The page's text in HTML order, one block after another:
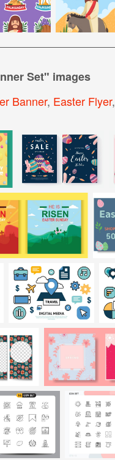
Set" images
Banner, Easter Flyer,